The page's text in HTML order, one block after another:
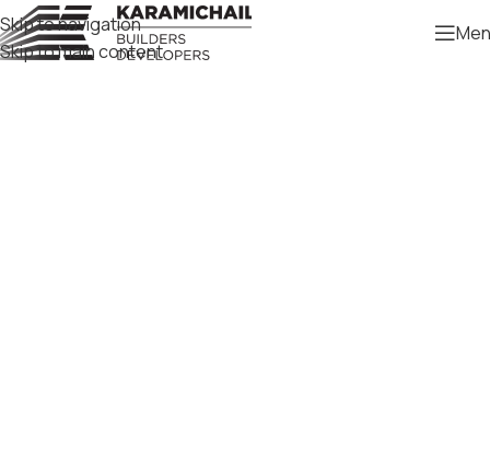
Skip to navigation
Skip to main content